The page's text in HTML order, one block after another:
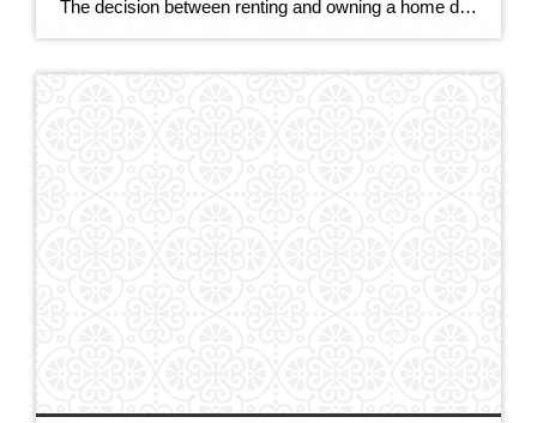
The decision between renting and owning a home depends on various factors, including your financial situation, lifestyle preferences, long-term goals, and housing market conditions. Here are some considerations to help you weigh the pros and cons of renting versus owning. RENTING: Flexibility: Renting offers greater flexibility and mobility, as you’re not tied down to a […]